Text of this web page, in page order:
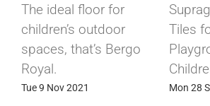
The ideal floor for
children’s outdoor
spaces, that’s Bergo
Royal.
Tue 9 Nov 2021
Tiles
Mon 28